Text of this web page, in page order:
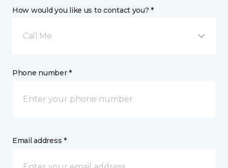
How would you like us to contact you? *
Call Me
Phone number *
Email address *